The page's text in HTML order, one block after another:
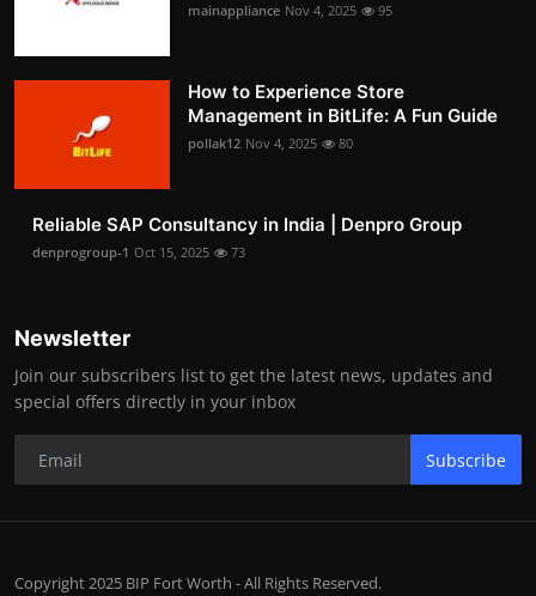
mainappliance Nov 4, 2025 95
How to Experience Store
Management in BitLife: A Fun Guide
pollak12 Nov 4, 2025 80
Reliable SAP Consultancy in India | Denpro Group
denprogroup-1 Oct 15, 2025 73
Newsletter
Join our subscribers list to get the latest news, updates and
special offers directly in your inbox
Subscribe
Copyright 2025 BIP Fort Worth - All Rights Reserved.